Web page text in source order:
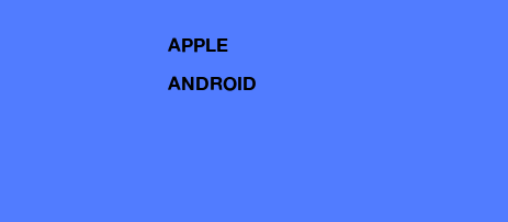
APPLE
ANDROID